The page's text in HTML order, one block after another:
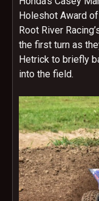
Holeshot Award
Root River
the first turn as
Hetrick to briefly
into the field.